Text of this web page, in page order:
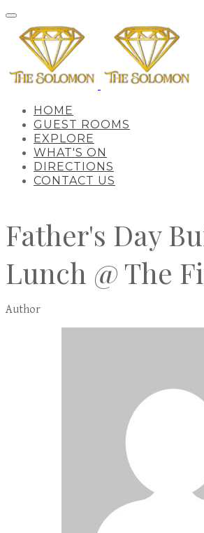
HOME
GUEST ROOMS
EXPLORE
WHAT'S ON
DIRECTIONS
CONTACT US
Father's Day
Lunch @ The
Author